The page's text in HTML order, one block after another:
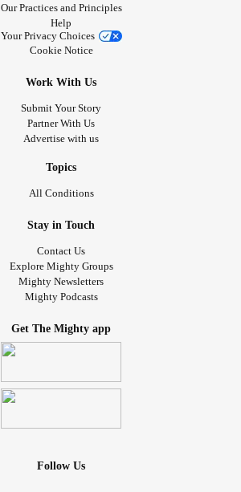
Our Practices and Principles
Help
Your Privacy Choices
Cookie Notice
Work With Us
Submit Your Story
Partner With Us
Advertise with us
Topics
All Conditions
Stay in Touch
Contact Us
Explore Mighty Groups
Mighty Newsletters
Mighty Podcasts
Get The Mighty app
Follow Us